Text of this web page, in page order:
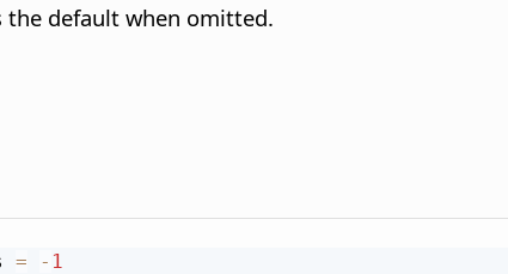
the default when omitted.
= - 1